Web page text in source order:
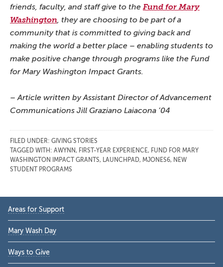
friends, faculty, and staff give to the Fund for Mary
Washington , they are choosing to be part of a
community that is committed to giving back and
making the world a better place – enabling students to
make positive change through programs like the Fund
for Mary Washington Impact Grants.
– Article written by Assistant Director of Advancement
Communications Jill Graziano Laiacona ’04
FILED UNDER: GIVING STORIES
TAGGED WITH: AWYNN , FIRST-YEAR EXPERIENCE, FUND FOR MARY
WASHINGTON IMPACT GRANTS, LAUNCHPAD, MJONES6, NEW
STUDENT PROGRAMS
Primary
Sidebar
Areas for Support
Mary Wash Day
Ways to Give